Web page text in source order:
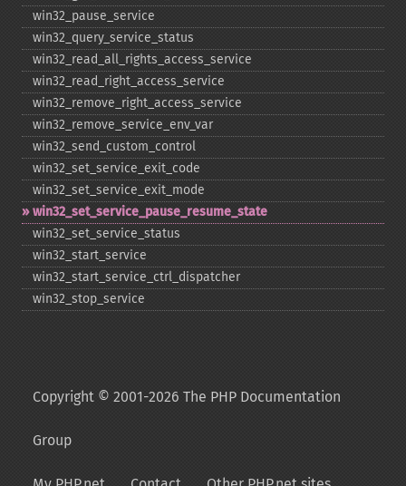
win32_​pause_​service
win32_​query_​service_​status
win32_​read_​all_​rights_​access_​service
win32_​read_​right_​access_​service
win32_​remove_​right_​access_​service
win32_​remove_​service_​env_​var
win32_​send_​custom_​control
win32_​set_​service_​exit_​code
win32_​set_​service_​exit_​mode
win32_​set_​service_​pause_​resume_​state
win32_​set_​service_​status
win32_​start_​service
win32_​start_​service_​ctrl_​dispatcher
win32_​stop_​service
Copyright © 2001-2026 The PHP Documentation
Group